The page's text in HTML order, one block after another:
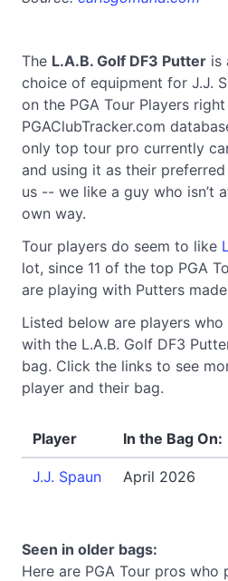
The L.A.B. Golf DF3 Putter is
choice of equipment for J.J.
on the PGA Tour Players
PGAClubTracker.com
only top tour pro currently
and using it as their preferred
us -- we like a guy who isn’t
own way.
Tour players do seem to like
lot, since 11 of the top PGA
are playing with Putters
Listed below are players
with the L.A.B. Golf DF3
bag. Click the links to see
player and their bag.
Player In the Bag On:
J.J. Spaun April 2026
Seen in older bags:
Here are PGA Tour pros who